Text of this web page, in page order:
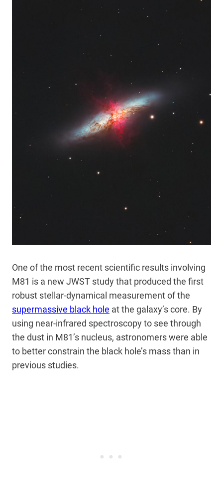
One of the most recent scientific results involving
M81 is a new JWST study that produced the first
robust stellar-dynamical measurement of the
supermassive black hole at the galaxy’s core. By
using near-infrared spectroscopy to see through
the dust in M81’s nucleus, astronomers were able
to better constrain the black hole’s mass than in
previous studies.